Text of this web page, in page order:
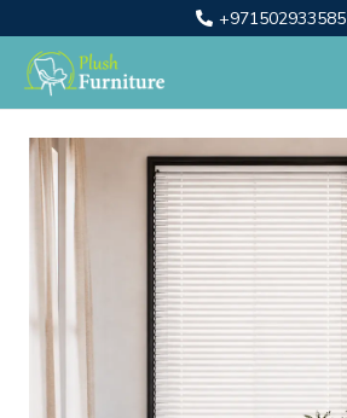
+971502933585